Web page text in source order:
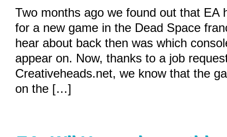
Two months ago we found out that EA
for a new game in the Dead Space
hear about back then was which
appear on. Now, thanks to a job
Creativeheads.net, we know that the
on the […]